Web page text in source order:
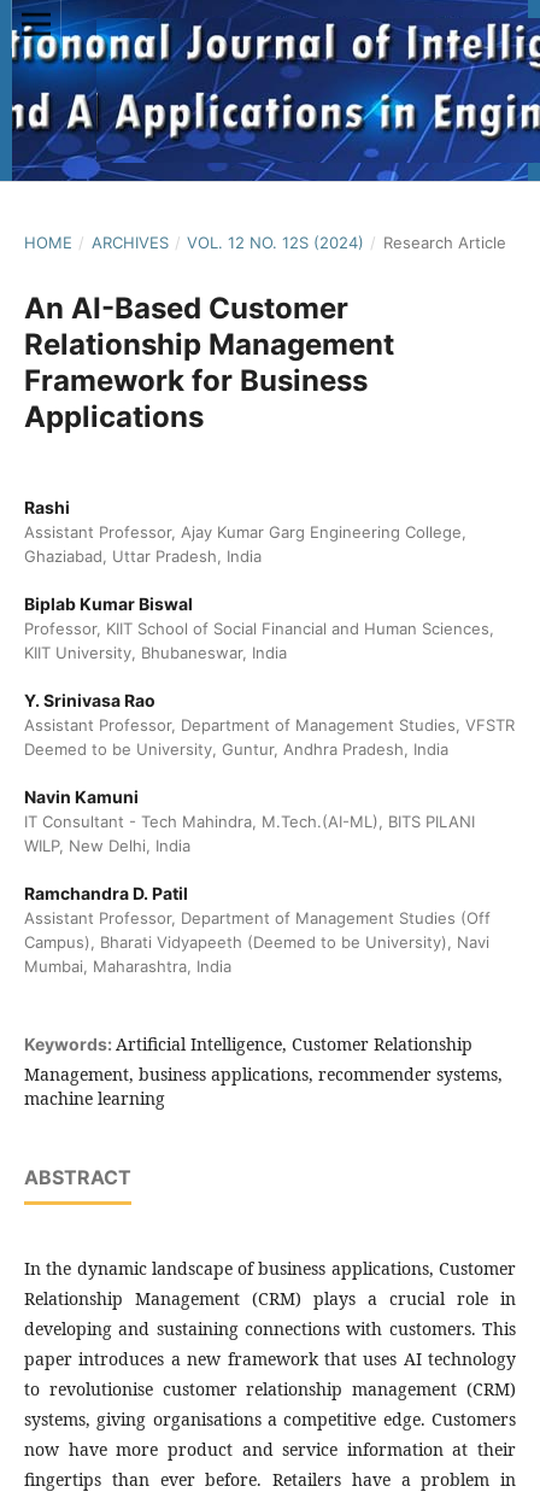
HOME / ARCHIVES / VOL. 12 NO. 12S (2024) / Research Article
An AI-Based Customer
Relationship Management
Framework for Business
Applications
Rashi
Assistant Professor, Ajay Kumar Garg Engineering College,
Ghaziabad, Uttar Pradesh, India
Biplab Kumar Biswal
Professor, KIIT School of Social Financial and Human Sciences,
KIIT University, Bhubaneswar, India
Y. Srinivasa Rao
Assistant Professor, Department of Management Studies, VFSTR
Deemed to be University, Guntur, Andhra Pradesh, India
Navin Kamuni
IT Consultant - Tech Mahindra, M.Tech.(AI-ML), BITS PILANI
WILP, New Delhi, India
Ramchandra D. Patil
Assistant Professor, Department of Management Studies (Off
Campus), Bharati Vidyapeeth (Deemed to be University), Navi
Mumbai, Maharashtra, India
Keywords: Artificial Intelligence, Customer Relationship
Management, business applications, recommender systems,
machine learning
ABSTRACT
In the dynamic landscape of business applications, Customer
Relationship Management (CRM) plays a crucial role in
developing and sustaining connections with customers. This
paper introduces a new framework that uses AI technology
to revolutionise customer relationship management (CRM)
systems, giving organisations a competitive edge. Customers
now have more product and service information at their
fingertips than ever before. Retailers have a problem in